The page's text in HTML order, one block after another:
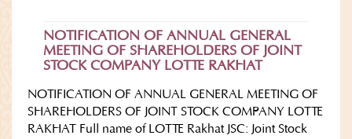
NOTIFICATION OF ANNUAL GENERAL
MEETING OF SHAREHOLDERS OF JOINT
STOCK COMPANY LOTTE RAKHAT
NOTIFICATION OF ANNUAL GENERAL MEETING OF
SHAREHOLDERS OF JOINT STOCK COMPANY LOTTE
RAKHAT Full name of LOTTE Rakhat JSC: Joint Stock